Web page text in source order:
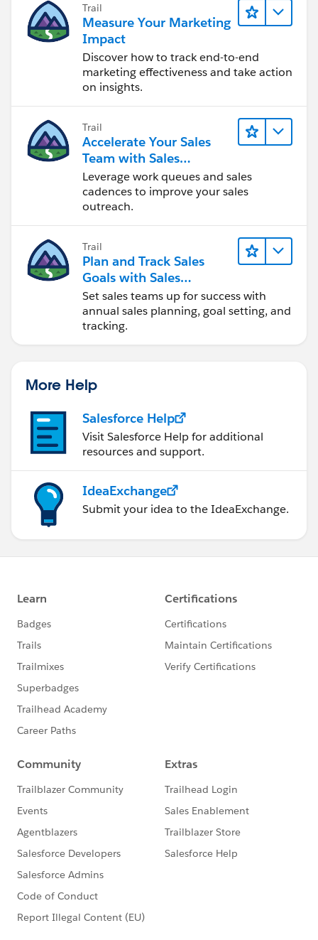
Trail
Measure Your Marketing
Impact
Discover how to track end-to-end
marketing effectiveness and take action
on insights.
Trail
Accelerate Your Sales
Team with Sales
Engagement
Leverage work queues and sales
cadences to improve your sales
outreach.
Trail
Plan and Track Sales
Goals with Sales
Operations
Set sales teams up for success with
annual sales planning, goal setting, and
tracking.
More Help
Salesforce Help
Visit Salesforce Help for additional
resources and support.
IdeaExchange
Submit your idea to the IdeaExchange.